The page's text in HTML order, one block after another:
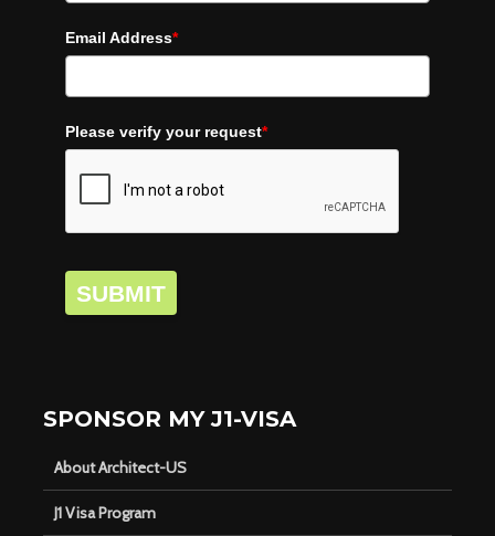
Email Address*
Please verify your request*
SUBMIT
SPONSOR MY J1-VISA
About Architect-US
J1 Visa Program